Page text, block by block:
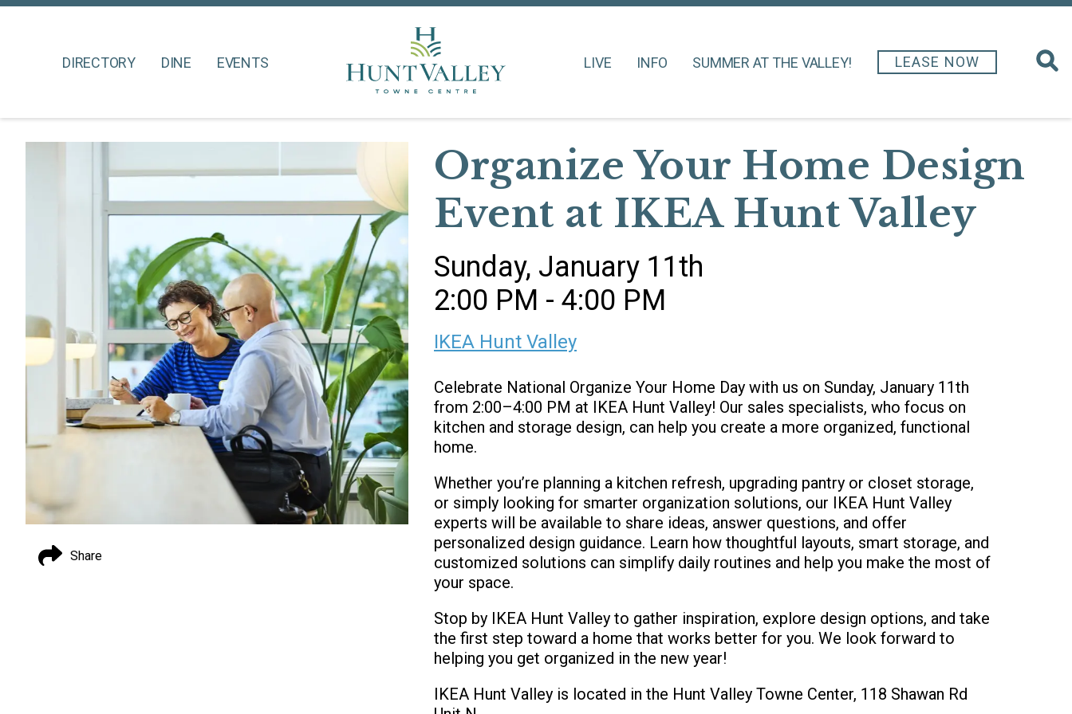
DIRECTORY DINE EVENTS LIVE INFO SUMMER AT THE VALLEY! LEASE NOW
Organize Your Home Design
Event at IKEA Hunt Valley
Sunday, January 11th
2:00 PM - 4:00 PM
IKEA Hunt Valley
Celebrate National Organize Your Home Day with us on Sunday, January 11th
from 2:00–4:00 PM at IKEA Hunt Valley! Our sales specialists, who focus on
kitchen and storage design, can help you create a more organized, functional
home.
Whether you’re planning a kitchen refresh, upgrading pantry or closet storage,
or simply looking for smarter organization solutions, our IKEA Hunt Valley
experts will be available to share ideas, answer questions, and offer
personalized design guidance. Learn how thoughtful layouts, smart storage, and
customized solutions can simplify daily routines and help you make the most of
your space.
Stop by IKEA Hunt Valley to gather inspiration, explore design options, and take
the first step toward a home that works better for you. We look forward to
helping you get organized in the new year!
IKEA Hunt Valley is located in the Hunt Valley Towne Center, 118 Shawan Rd
Share